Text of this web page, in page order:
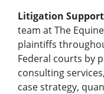
Litigation Support
team at The
plaintiffs
Federal courts by
consulting
case strategy,